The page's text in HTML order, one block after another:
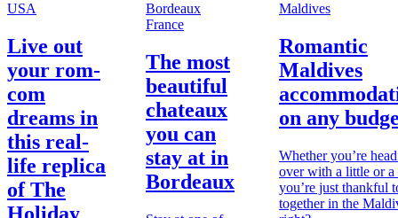
USA
Live out
your rom-
com
dreams in
this real-
life replica
of The
France
The most
beautiful
chateaux
you can
stay at in
Bordeaux
Maldives
Romantic
Maldives
on any
Whether you’re
over with a little or a
you’re just thankful
together in the